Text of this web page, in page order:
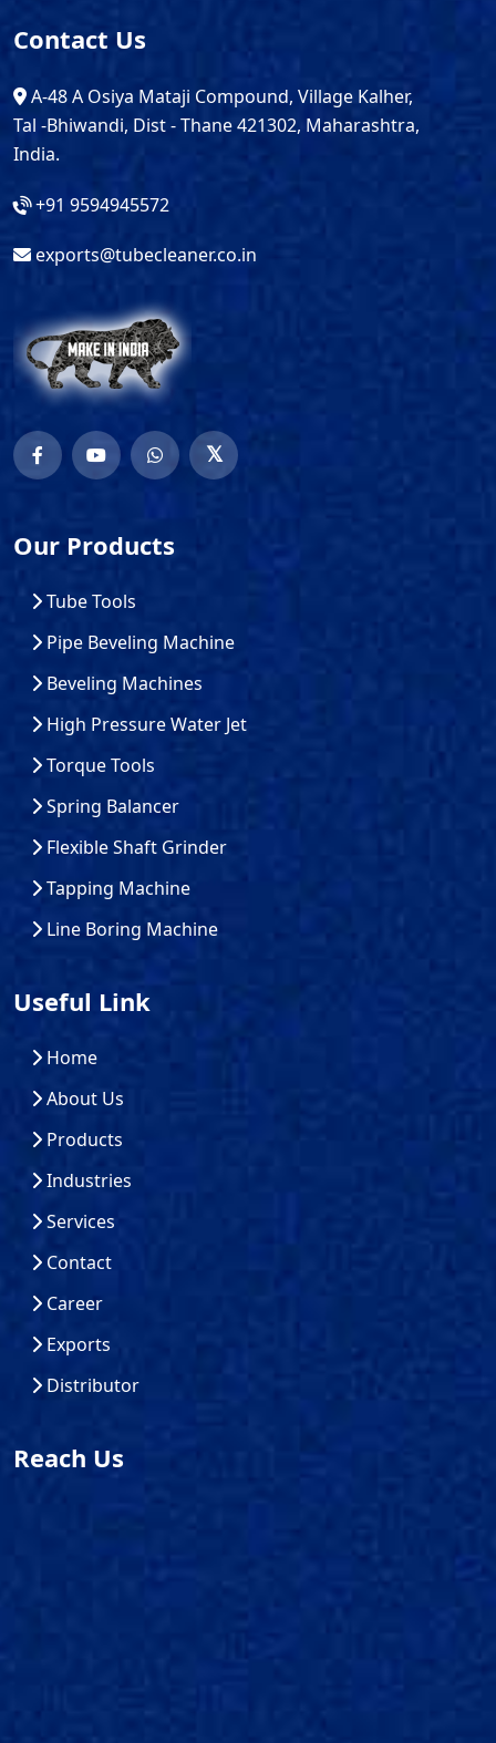
Contact Us
A-48 A Osiya Mataji Compound, Village Kalher,
Tal -Bhiwandi, Dist - Thane 421302, Maharashtra,
India.
+91 9594945572
exports@tubecleaner.co.in
Our Products
Tube Tools
Pipe Beveling Machine
Beveling Machines
High Pressure Water Jet
Torque Tools
Spring Balancer
Flexible Shaft Grinder
Tapping Machine
Line Boring Machine
Useful Link
Home
About Us
Products
Industries
Services
Contact
Career
Exports
Distributor
Reach Us